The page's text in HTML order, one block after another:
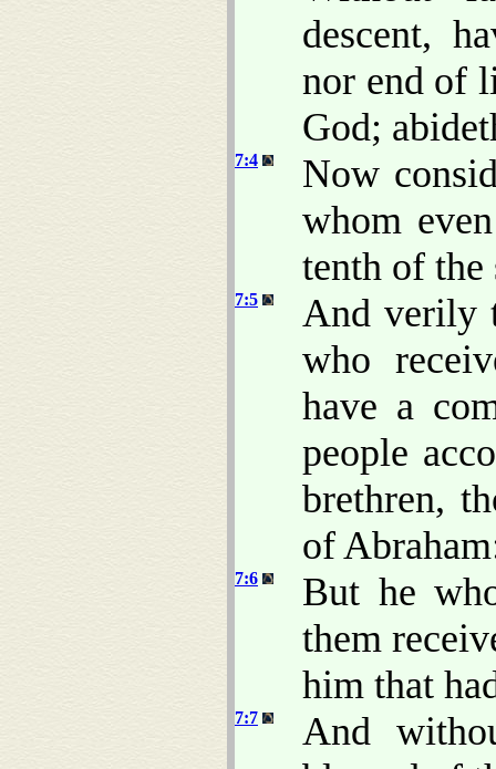
descent,
nor end of
God;
7:4
Now
whom
tenth of the
7:5
And verily
who
have a
people
brethren,
of
7:6
But he
them
him that
7:7
And